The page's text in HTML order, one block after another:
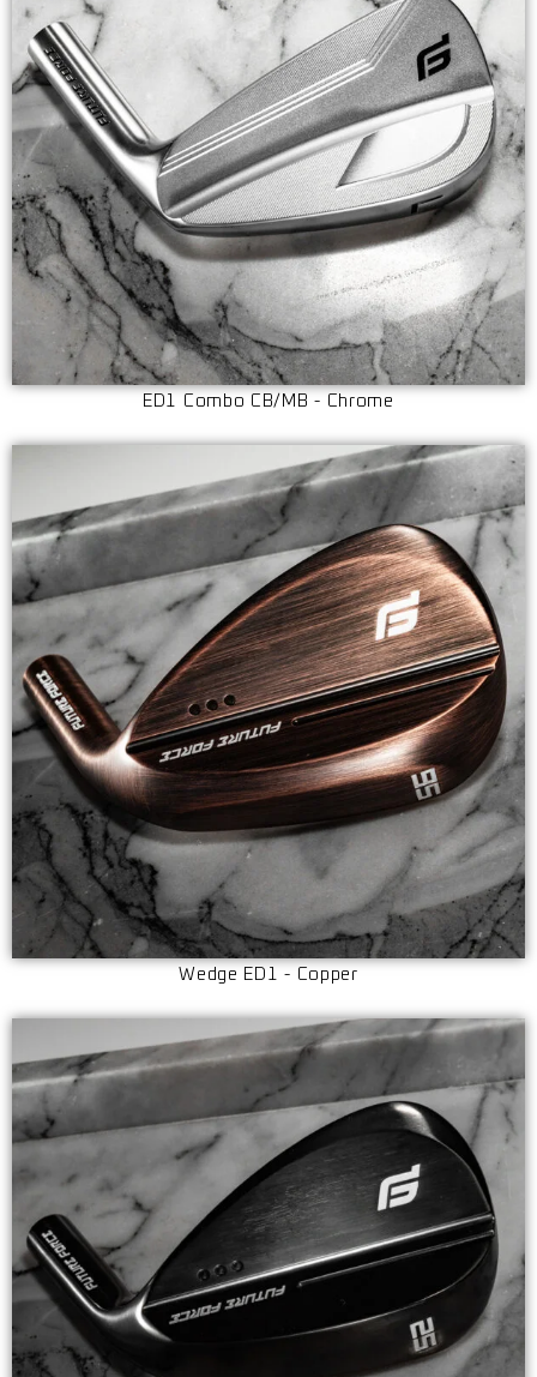
ED1 Combo CB/MB - Chrome
Wedge ED1 - Copper